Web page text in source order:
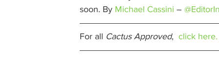
soon. By Michael Cassini –
For all Cactus Approved, click here.